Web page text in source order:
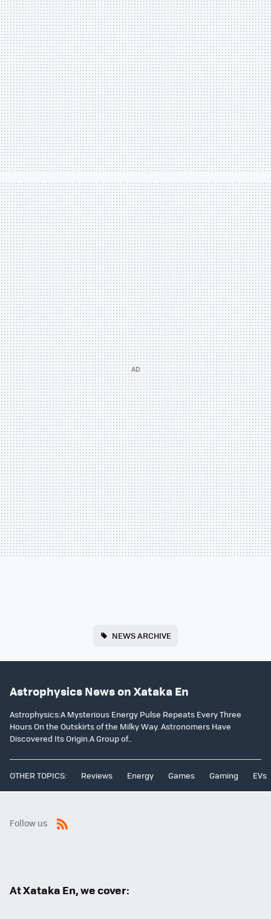
NEWS ARCHIVE
Astrophysics News on Xataka En
Astrophysics:A Mysterious Energy Pulse Repeats Every Three
Hours On the Outskirts of the Milky Way. Astronomers Have
Discovered Its Origin.A Group of..
OTHER TOPICS: Reviews Energy Games Gaming EVs
Follow us
At Xataka En, we cover: